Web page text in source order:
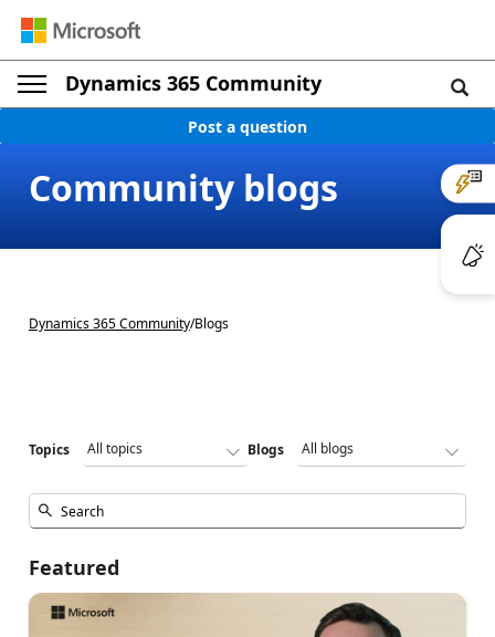
Dynamics 365 Community
Post a question
Community blogs
Dynamics 365 Community/Blogs
Topics Blogs
Featured